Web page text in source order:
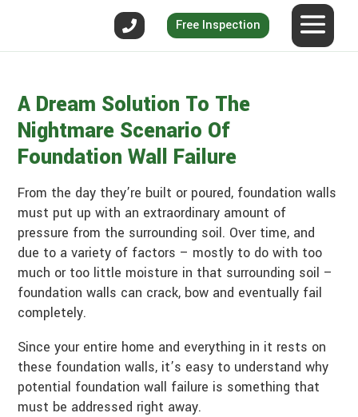
Free Inspection
A Dream Solution To The
Nightmare Scenario Of
Foundation Wall Failure
From the day they’re built or poured, foundation walls
must put up with an extraordinary amount of
pressure from the surrounding soil. Over time, and
due to a variety of factors – mostly to do with too
much or too little moisture in that surrounding soil –
foundation walls can crack, bow and eventually fail
completely.
Since your entire home and everything in it rests on
these foundation walls, it’s easy to understand why
potential foundation wall failure is something that
must be addressed right away.